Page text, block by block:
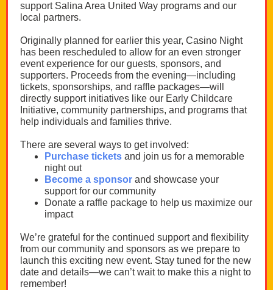
support Salina Area United Way programs and our
local partners.
Originally planned for earlier this year, Casino Night
has been rescheduled to allow for an even stronger
event experience for our guests, sponsors, and
supporters. Proceeds from the evening—including
tickets, sponsorships, and raffle packages—will
directly support initiatives like our Early Childcare
Initiative, community partnerships, and programs that
help individuals and families thrive.
There are several ways to get involved:
Purchase tickets and join us for a memorable
night out
Become a sponsor and showcase your
support for our community
Donate a raffle package to help us maximize our
impact
We’re grateful for the continued support and flexibility
from our community and sponsors as we prepare to
launch this exciting new event. Stay tuned for the new
date and details—we can’t wait to make this a night to
remember!